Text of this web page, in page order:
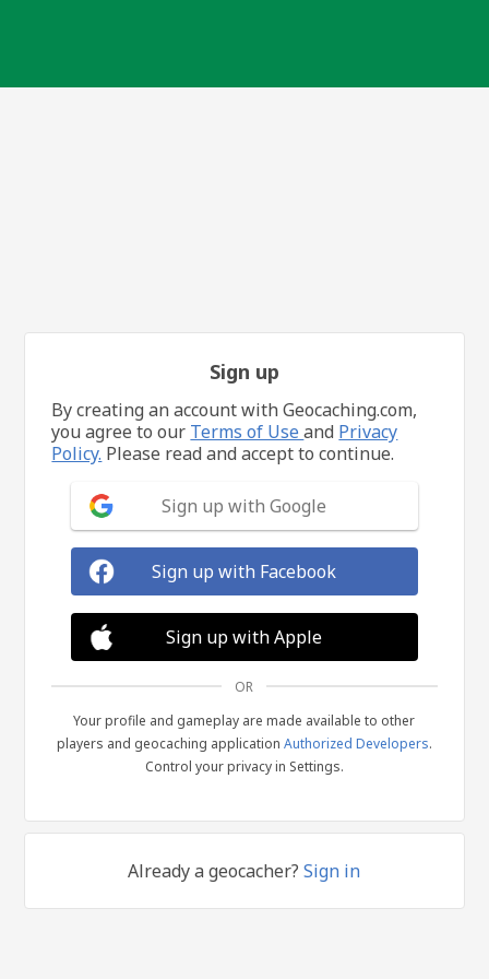
Sign up
By creating an account with Geocaching.com,
you agree to our Terms of Useand Privacy
Policy. Please read and accept to continue.
Sign up with Google
Sign up with Facebook
Sign up with Apple
OR
Your profile and gameplay are made available to other
players and geocaching application Authorized Developers.
Control your privacy in Settings.
Already a geocacher?Sign in